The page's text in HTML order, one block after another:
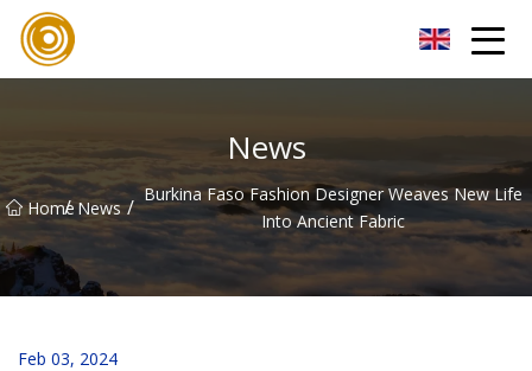
News
Home
/ News / Burkina Faso Fashion Designer Weaves New Life
Into Ancient Fabric
Feb 03, 2024